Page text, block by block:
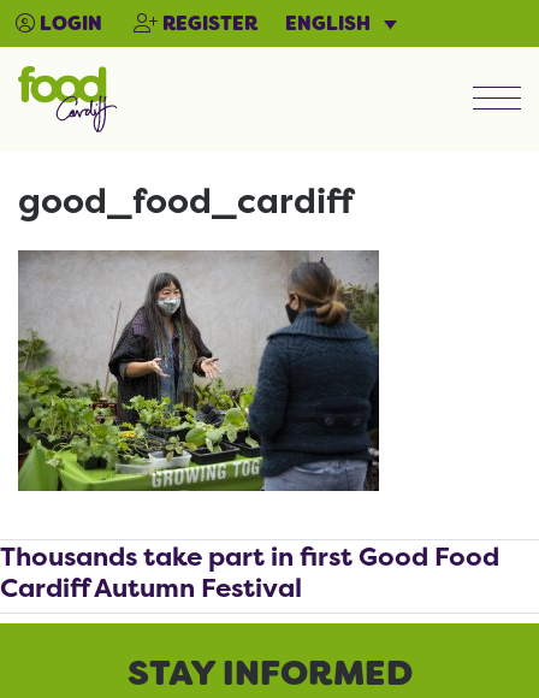
LOGIN REGISTER ENGLISH
good_food_cardiff
Thousands take part in first Good Food
Cardiff Autumn Festival
STAY INFORMED